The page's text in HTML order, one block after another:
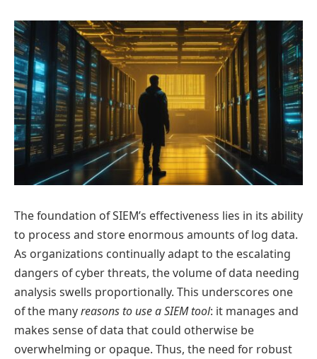
The foundation of SIEM’s effectiveness lies in its ability
to process and store enormous amounts of log data.
As organizations continually adapt to the escalating
dangers of cyber threats, the volume of data needing
analysis swells proportionally. This underscores one
of the manyreasons to use a SIEM tool: it manages and
makes sense of data that could otherwise be
overwhelming or opaque. Thus, the need for robust